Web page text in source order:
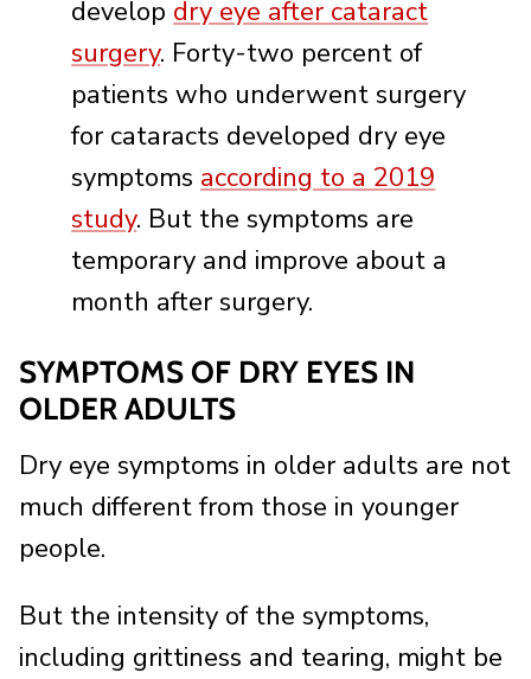
develop dry eye after cataract
surgery. Forty-two percent of
patients who underwent surgery
for cataracts developed dry eye
symptoms according to a 2019
study. But the symptoms are
temporary and improve about a
month after surgery.
SYMPTOMS OF DRY EYES IN
OLDER ADULTS
Dry eye symptoms in older adults are not
much different from those in younger
people.
But the intensity of the symptoms,
including grittiness and tearing, might be